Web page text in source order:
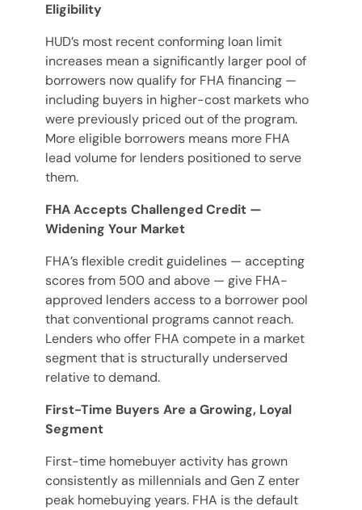
Eligibility
HUD’s most recent conforming loan limit
increases mean a significantly larger pool of
borrowers now qualify for FHA financing —
including buyers in higher-cost markets who
were previously priced out of the program.
More eligible borrowers means more FHA
lead volume for lenders positioned to serve
them.
FHA Accepts Challenged Credit —
Widening Your Market
FHA’s flexible credit guidelines — accepting
scores from 500 and above — give FHA-
approved lenders access to a borrower pool
that conventional programs cannot reach.
Lenders who offer FHA compete in a market
segment that is structurally underserved
relative to demand.
First-Time Buyers Are a Growing, Loyal
Segment
First-time homebuyer activity has grown
consistently as millennials and Gen Z enter
peak homebuying years. FHA is the default